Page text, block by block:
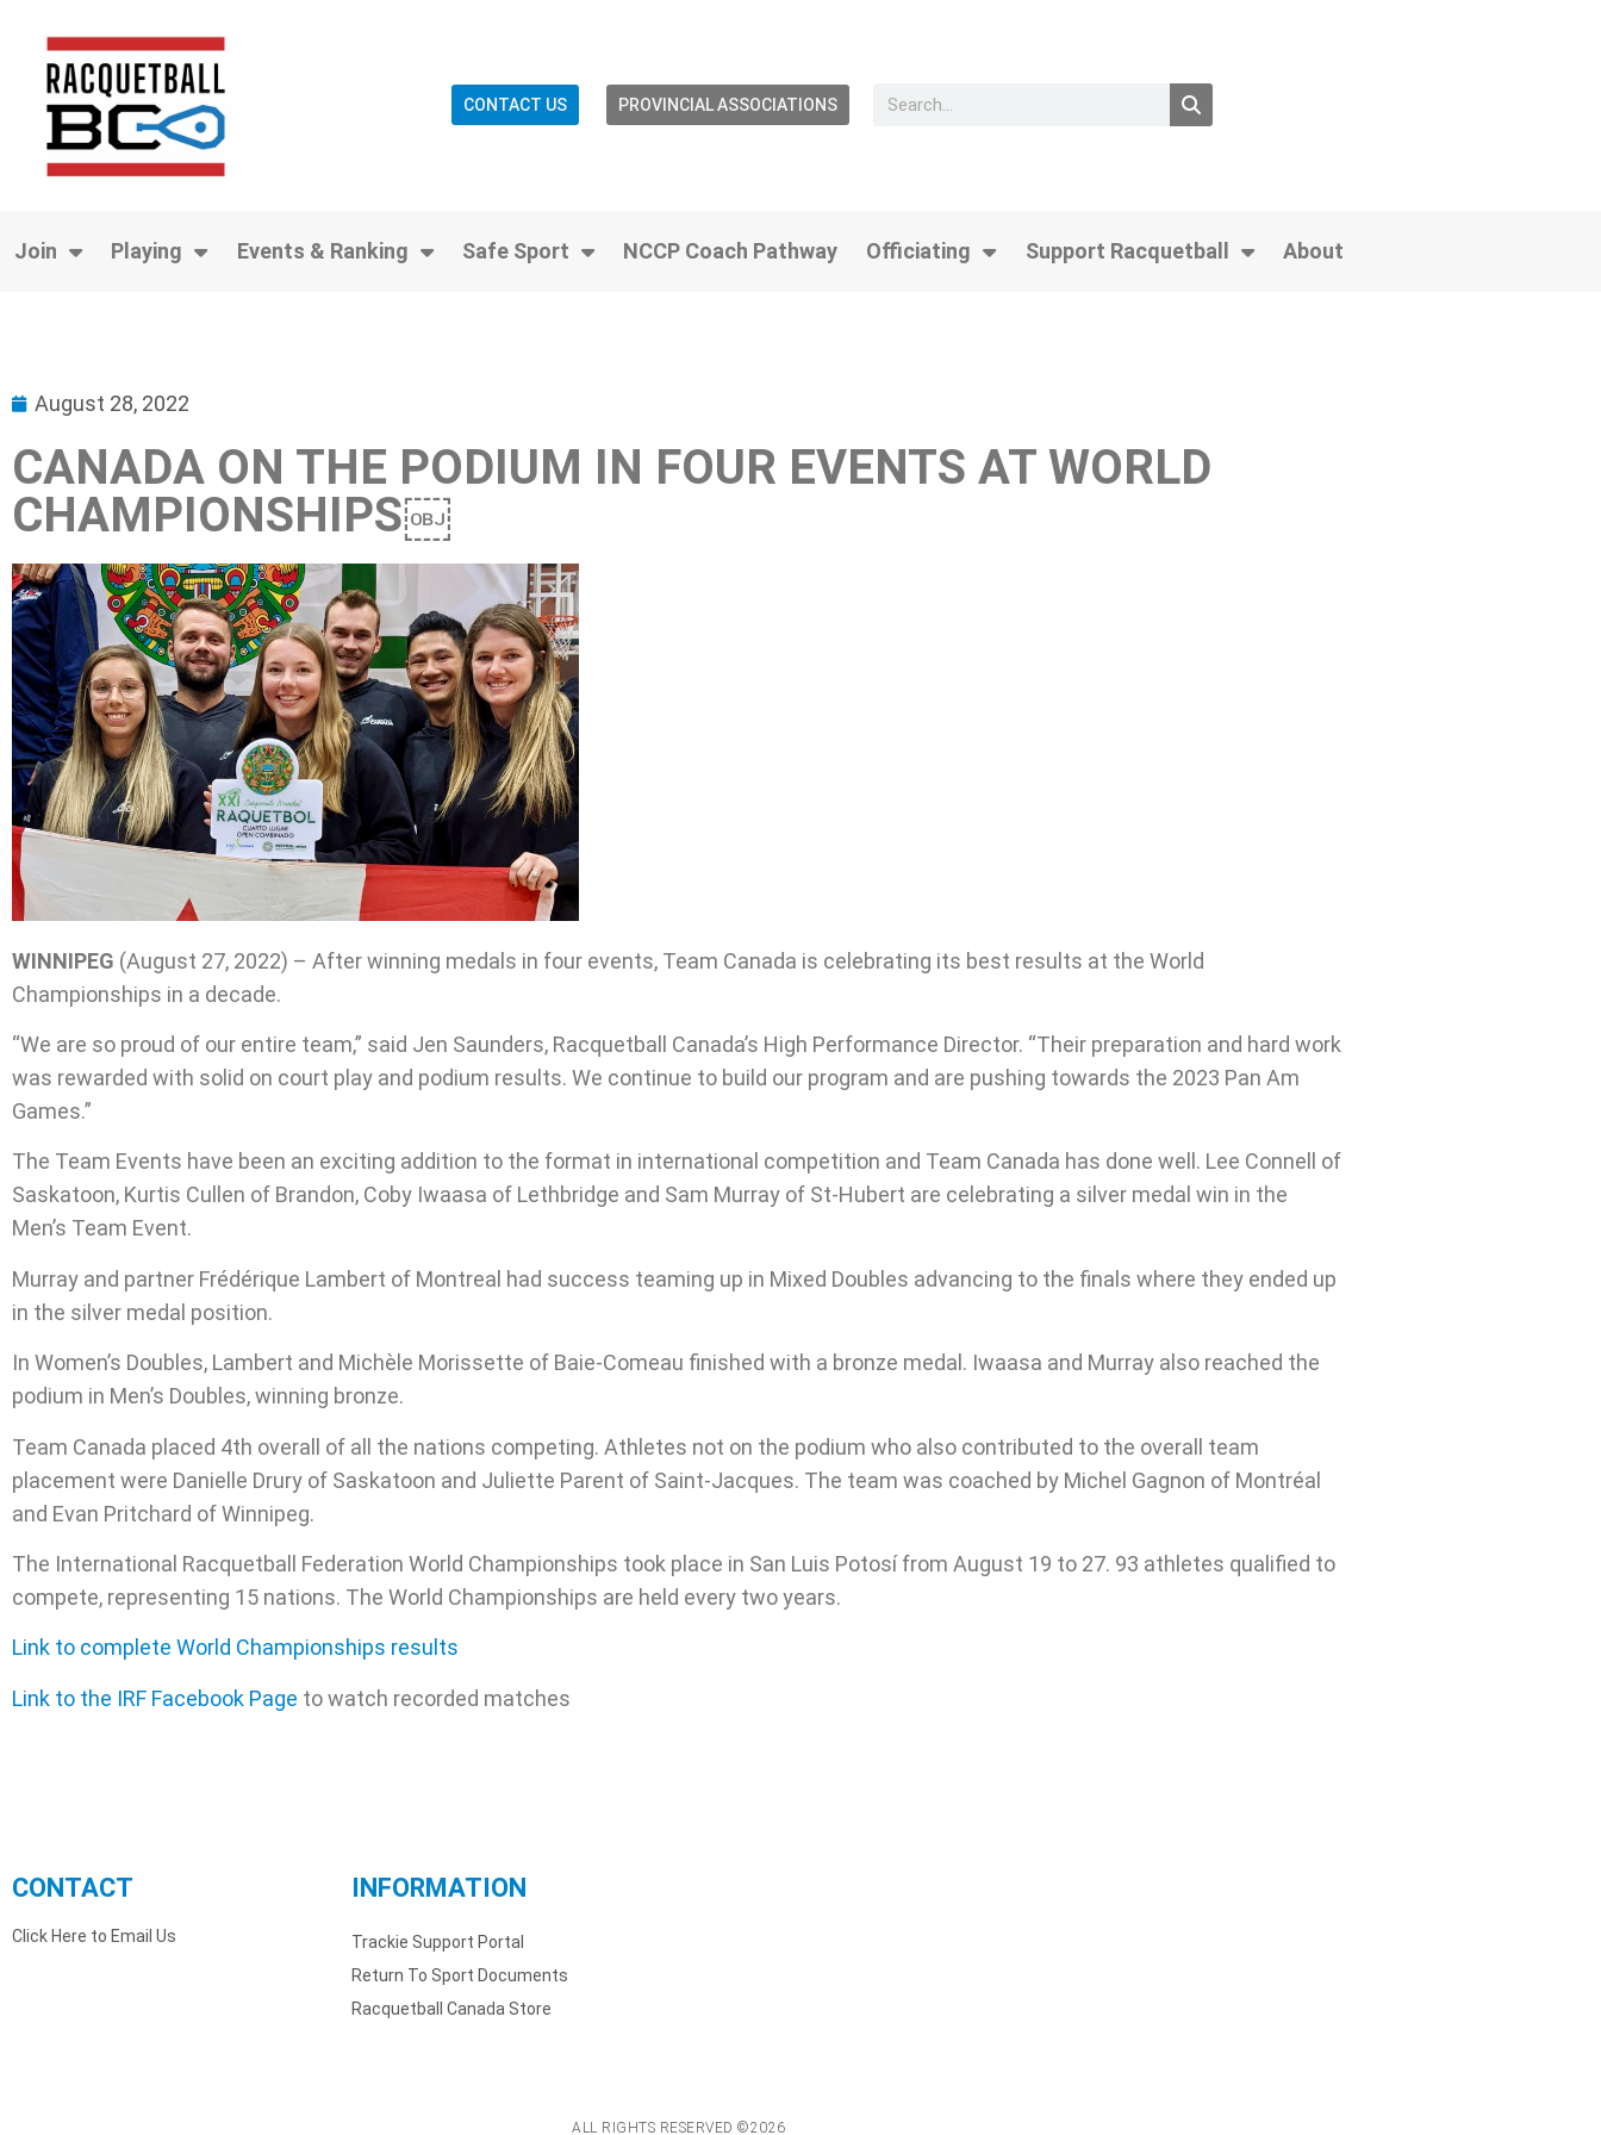
CONTACT US PROVINCIAL ASSOCIATIONS
Join Playing Events & Ranking Safe Sport NCCP Coach Pathway Officiating Support Racquetball About
August 28, 2022
CANADA ON THE PODIUM IN FOUR EVENTS AT WORLD
CHAMPIONSHIPS￼
WINNIPEG (August 27, 2022) – After winning medals in four events, Team Canada is celebrating its best results at the World
Championships in a decade.
“We are so proud of our entire team,” said Jen Saunders, Racquetball Canada’s High Performance Director. “Their preparation and hard work
was rewarded with solid on court play and podium results. We continue to build our program and are pushing towards the 2023 Pan Am
Games.”
The Team Events have been an exciting addition to the format in international competition and Team Canada has done well. Lee Connell of
Saskatoon, Kurtis Cullen of Brandon, Coby Iwaasa of Lethbridge and Sam Murray of St-Hubert are celebrating a silver medal win in the
Men’s Team Event.
Murray and partner Frédérique Lambert of Montreal had success teaming up in Mixed Doubles advancing to the finals where they ended up
in the silver medal position.
In Women’s Doubles, Lambert and Michèle Morissette of Baie-Comeau finished with a bronze medal. Iwaasa and Murray also reached the
podium in Men’s Doubles, winning bronze.
Team Canada placed 4th overall of all the nations competing. Athletes not on the podium who also contributed to the overall team
placement were Danielle Drury of Saskatoon and Juliette Parent of Saint-Jacques. The team was coached by Michel Gagnon of Montréal
and Evan Pritchard of Winnipeg.
The International Racquetball Federation World Championships took place in San Luis Potosí from August 19 to 27. 93 athletes qualified to
compete, representing 15 nations. The World Championships are held every two years.
Link to complete World Championships results
Link to the IRF Facebook Page to watch recorded matches
CONTACT
Click Here to Email Us
INFORMATION
Trackie Support Portal
Return To Sport Documents
Racquetball Canada Store
ALL RIGHTS RESERVED ©2026